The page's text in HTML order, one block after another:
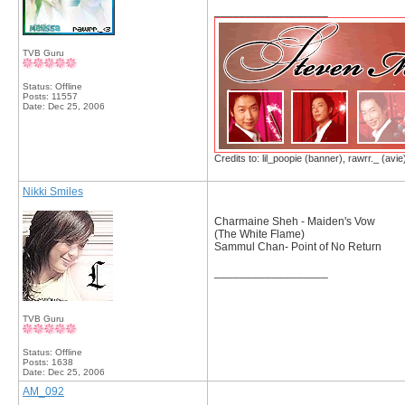
TVB Guru
Status: Offline
Posts: 11557
Date: Dec 25, 2006
Credits to: lil_poopie (banner), rawrr._
Nikki Smiles
TVB Guru
Status: Offline
Posts: 1638
Date: Dec 25, 2006
Charmaine Sheh - Maiden's Vow
(The White Flame)
Sammul Chan- Point of No Return
AM_092